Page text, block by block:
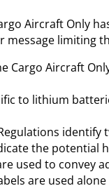
Aircraft Only
message limiting
Cargo Aircraft
to lithium
the potential
used to
are used